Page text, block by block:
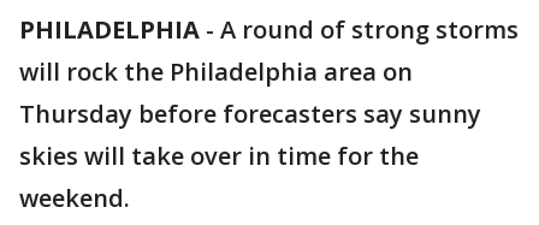
PHILADELPHIA - A round of strong storms
will rock the Philadelphia area on
Thursday before forecasters say sunny
skies will take over in time for the
weekend.